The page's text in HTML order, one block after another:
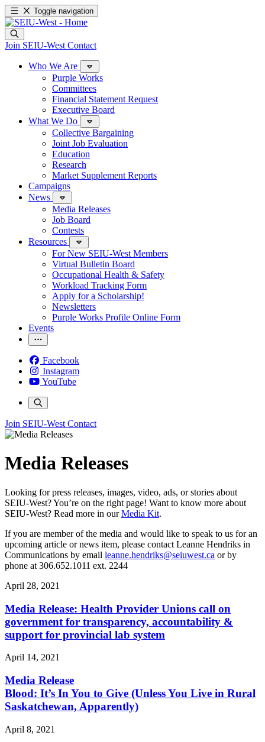
Toggle navigation
Join SEIU-West Contact
Who We Are
Purple Works
Committees
Financial Statement Request
Executive Board
What We Do
Collective Bargaining
Joint Job Evaluation
Education
Research
Market Supplement Reports
Campaigns
News
Media Releases
Job Board
Contests
Resources
For New SEIU-West Members
Virtual Bulletin Board
Occupational Health & Safety
Workload Tracking Form
Apply for a Scholarship!
Newsletters
Purple Works Profile Online Form
Events
Facebook
Instagram
YouTube
Join SEIU-West Contact
Media Releases
Looking for press releases, images, video, ads, or stories about
SEIU-West? You’re on the right page! Want to know more about
SEIU-West? Read more in ourMedia Kit.
If you are member of the media and would like to speak to us for an
upcoming article or news item, please contact Leanne Hendriks in
Communications by email leanne.hendriks@seiuwest.ca or by
phone at 306.652.1011 ext. 2244
April 28, 2021
Media Release: Health Provider Unions call on
government for transparency, accountability &
support for provincial lab system
April 14, 2021
Media Release
Blood: It’s In You to Give (Unless You Live in Rural
Saskatchewan, Apparently)
April 8, 2021